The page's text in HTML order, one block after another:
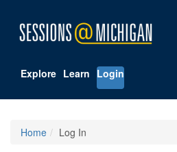
Explore Learn Login
Home Log In